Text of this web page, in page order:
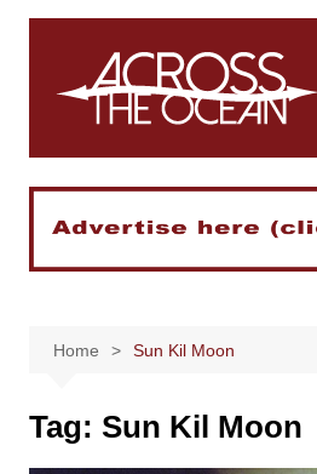
Skip
Home Sun Kil Moon
Tag: Sun Kil Moon